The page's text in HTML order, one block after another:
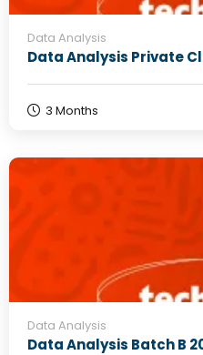
Data Analysis
Data Analysis Private
3 Months
Data Analysis
Data Analysis Batch B